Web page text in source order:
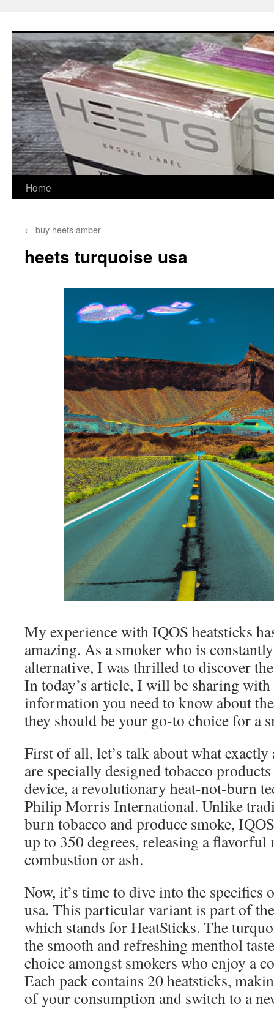
content
Home
← buy heets amber
heets turquoise usa
My experience with IQOS heatsticks
amazing. As a smoker who is
alternative, I was thrilled to discover
In today’s article, I will be sharing
information you need to know about
they should be your go-to choice for a
First of all, let’s talk about what exactly
are specially designed tobacco
device, a revolutionary heat-not-burn
Philip Morris International. Unlike
burn tobacco and produce smoke,
up to 350 degrees, releasing a
combustion or ash.
Now, it’s time to dive into the specifics
usa. This particular variant is part of
which stands for HeatSticks. The
the smooth and refreshing menthol
choice amongst smokers who enjoy a
Each pack contains 20 heatsticks,
of your consumption and switch to a